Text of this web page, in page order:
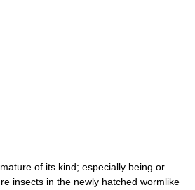
of its kind; especially being or
insects in the newly hatched wormlike